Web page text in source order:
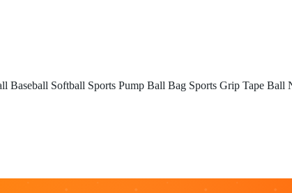
Baseball Softball Sports Pump Ball Bag Sports Grip Tape Ball